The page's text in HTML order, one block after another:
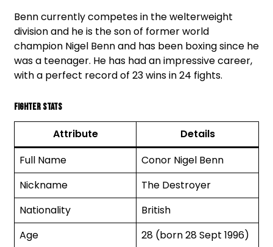
Benn currently competes in the welterweight
division and he is the son of former world
champion Nigel Benn and has been boxing since he
was a teenager. He has had an impressive career,
with a perfect record of 23 wins in 24 fights.
Fighter Stats
Attribute
Details
Full Name
Conor Nigel Benn
Nickname
The Destroyer
Nationality
British
Age
28 (born 28 Sept 1996)